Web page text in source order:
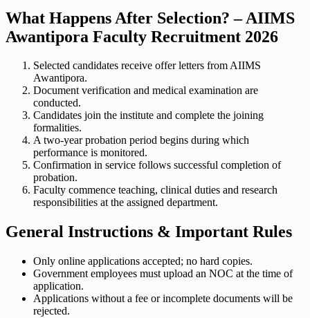
What Happens After Selection? – AIIMS
Awantipora Faculty Recruitment 2026
Selected candidates receive offer letters from AIIMS
Awantipora.
Document verification and medical examination are
conducted.
Candidates join the institute and complete the joining
formalities.
A two-year probation period begins during which
performance is monitored.
Confirmation in service follows successful completion of
probation.
Faculty commence teaching, clinical duties and research
responsibilities at the assigned department.
General Instructions & Important Rules
Only online applications accepted; no hard copies.
Government employees must upload an NOC at the time of
application.
Applications without a fee or incomplete documents will be
rejected.